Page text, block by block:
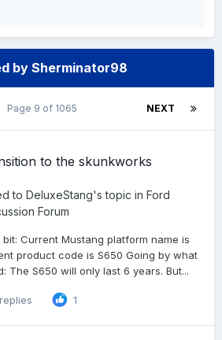
by Sherminator98
NEXT
Page 9 of 1065
to the skunkworks
to DeluxeStang's topic in Ford
Forum
Current Mustang platform name is
product code is S650 Going by what
The S650 will only last 6 years. But...
1